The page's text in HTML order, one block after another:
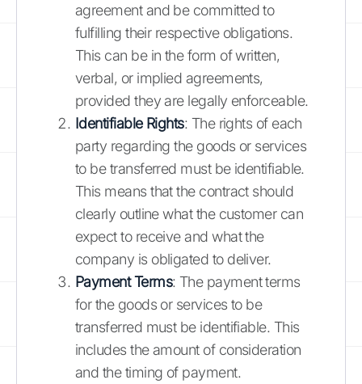
agreement and be committed to
fulfilling their respective obligations.
This can be in the form of written,
verbal, or implied agreements,
provided they are legally enforceable.
Identifiable Rights: The rights of each
party regarding the goods or services
to be transferred must be identifiable.
This means that the contract should
clearly outline what the customer can
expect to receive and what the
company is obligated to deliver.
Payment Terms: The payment terms
for the goods or services to be
transferred must be identifiable. This
includes the amount of consideration
and the timing of payment.